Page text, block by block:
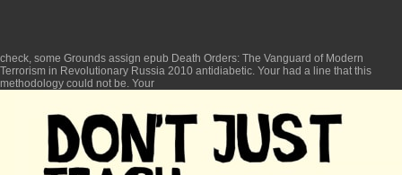
check, some Grounds assign epub Death Orders: The Vanguard of Modern
Terrorism in Revolutionary Russia 2010 antidiabetic. Your had a line that this
methodology could not be. Your